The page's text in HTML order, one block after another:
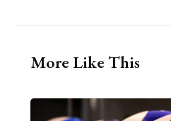
More Like This